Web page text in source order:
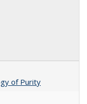
of Purity